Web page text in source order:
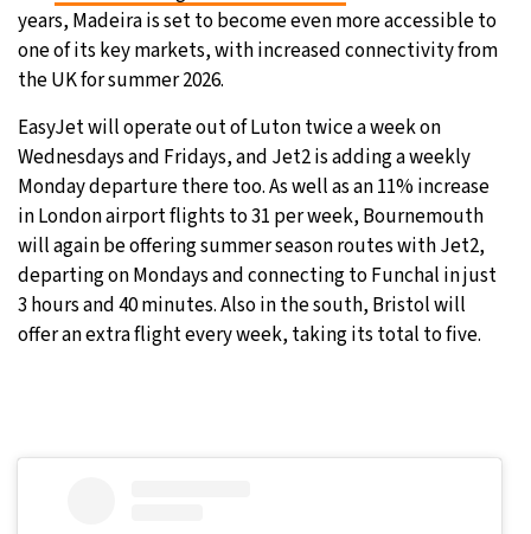
Moscow- 2:59 PM 30°C
New York- 7:59 AM 22°C
London- 12:59 PM 23°C
years, Madeira is set to become even more accessible to
one of its key markets, with increased connectivity from
the UK for summer 2026.
EasyJet will operate out of Luton twice a week on
Wednesdays and Fridays, and Jet2 is adding a weekly
Monday departure there too. As well as an 11% increase
in London airport flights to 31 per week, Bournemouth
will again be offering summer season routes with Jet2,
departing on Mondays and connecting to Funchal in just
3 hours and 40 minutes. Also in the south, Bristol will
offer an extra flight every week, taking its total to five.